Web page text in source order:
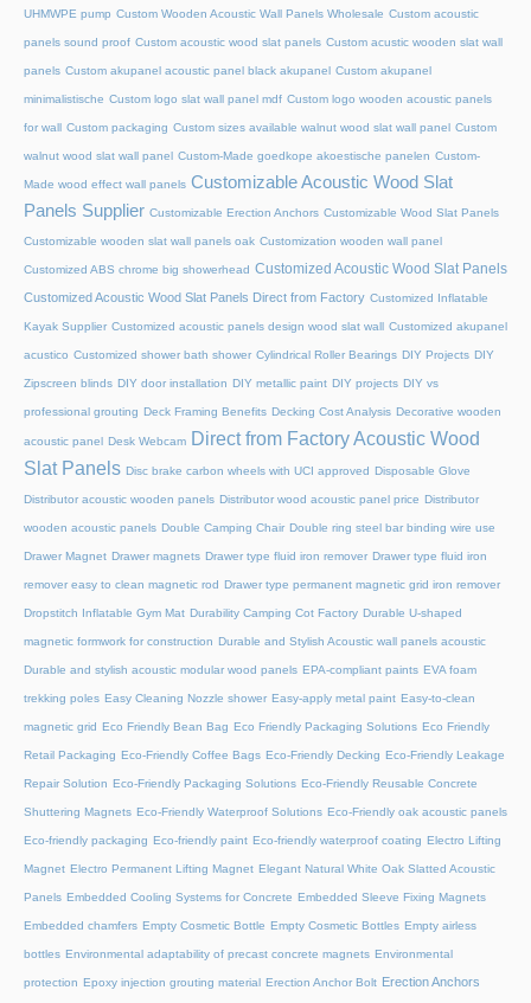
UHMWPE pump Custom Wooden Acoustic Wall Panels Wholesale Custom acoustic
panels sound proof Custom acoustic wood slat panels Custom acustic wooden slat wall
panels Custom akupanel acoustic panel black akupanel Custom akupanel
minimalistische Custom logo slat wall panel mdf Custom logo wooden acoustic panels
for wall Custom packaging Custom sizes available walnut wood slat wall panel Custom
walnut wood slat wall panel Custom-Made goedkope akoestische panelen Custom-
Made wood effect wall panels Customizable Acoustic Wood Slat
Panels Supplier Customizable Erection Anchors Customizable Wood Slat Panels
Customizable wooden slat wall panels oak Customization wooden wall panel
Customized ABS chrome big showerhead Customized Acoustic Wood Slat Panels
Customized Acoustic Wood Slat Panels Direct from Factory Customized Inflatable
Kayak Supplier Customized acoustic panels design wood slat wall Customized akupanel
acustico Customized shower bath shower Cylindrical Roller Bearings DIY Projects DIY
Zipscreen blinds DIY door installation DIY metallic paint DIY projects DIY vs
professional grouting Deck Framing Benefits Decking Cost Analysis Decorative wooden
acoustic panel Desk Webcam Direct from Factory Acoustic Wood
Slat Panels Disc brake carbon wheels with UCI approved Disposable Glove
Distributor acoustic wooden panels Distributor wood acoustic panel price Distributor
wooden acoustic panels Double Camping Chair Double ring steel bar binding wire use
Drawer Magnet Drawer magnets Drawer type fluid iron remover Drawer type fluid iron
remover easy to clean magnetic rod Drawer type permanent magnetic grid iron remover
Dropstitch Inflatable Gym Mat Durability Camping Cot Factory Durable U-shaped
magnetic formwork for construction Durable and Stylish Acoustic wall panels acoustic
Durable and stylish acoustic modular wood panels EPA-compliant paints EVA foam
trekking poles Easy Cleaning Nozzle shower Easy-apply metal paint Easy-to-clean
magnetic grid Eco Friendly Bean Bag Eco Friendly Packaging Solutions Eco Friendly
Retail Packaging Eco-Friendly Coffee Bags Eco-Friendly Decking Eco-Friendly Leakage
Repair Solution Eco-Friendly Packaging Solutions Eco-Friendly Reusable Concrete
Shuttering Magnets Eco-Friendly Waterproof Solutions Eco-Friendly oak acoustic panels
Eco-friendly packaging Eco-friendly paint Eco-friendly waterproof coating Electro Lifting
Magnet Electro Permanent Lifting Magnet Elegant Natural White Oak Slatted Acoustic
Panels Embedded Cooling Systems for Concrete Embedded Sleeve Fixing Magnets
Embedded chamfers Empty Cosmetic Bottle Empty Cosmetic Bottles Empty airless
bottles Environmental adaptability of precast concrete magnets Environmental
protection Epoxy injection grouting material Erection Anchor Bolt Erection Anchors